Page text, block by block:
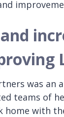
was
teams of
home with